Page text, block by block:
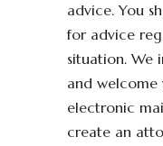
advice. You
for advice
situation. We
and welcome
electronic
create an